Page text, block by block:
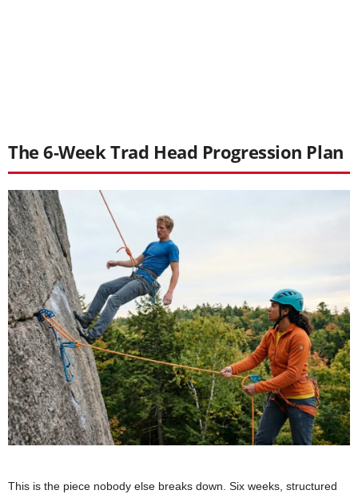
The 6-Week Trad Head Progression Plan
This is the piece nobody else breaks down. Six weeks, structured